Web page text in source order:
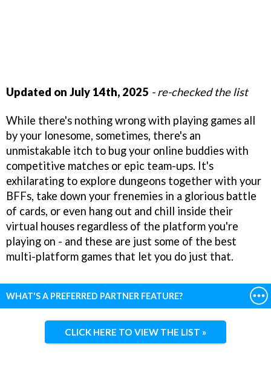
Updated on July 14th, 2025 - re-checked the list
While there's nothing wrong with playing games all
by your lonesome, sometimes, there's an
unmistakable itch to bug your online buddies with
competitive matches or epic team-ups. It's
exhilarating to explore dungeons together with your
BFFs, take down your frenemies in a glorious battle
of cards, or even hang out and chill inside their
virtual houses regardless of the platform you're
playing on - and these are just some of the best
multi-platform games that let you do just that.
WHAT'S A PREFERRED PARTNER FEATURE?
CLICK HERE TO VIEW THE LIST »